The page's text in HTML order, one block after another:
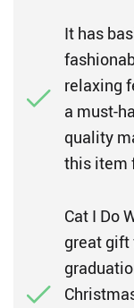
It has
relaxing
a must-
quality
this item
Cat I Do
great gift